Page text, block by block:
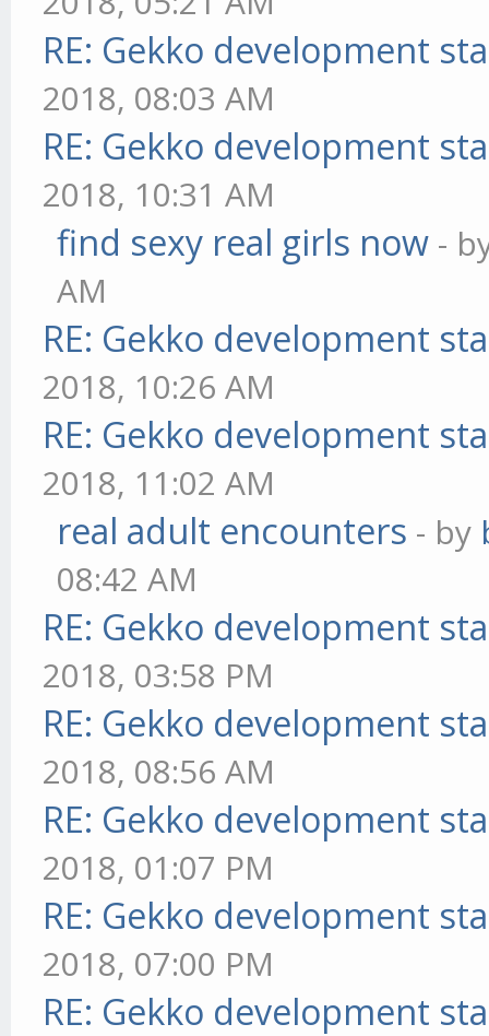
RE: Gekko development
2018, 08:03 AM
RE: Gekko development
2018, 10:31 AM
find sexy real girls now -
AM
RE: Gekko development
2018, 10:26 AM
RE: Gekko development
2018, 11:02 AM
real adult encounters - by
08:42 AM
RE: Gekko development
2018, 03:58 PM
RE: Gekko development
2018, 08:56 AM
RE: Gekko development
2018, 01:07 PM
RE: Gekko development
2018, 07:00 PM
RE: Gekko development